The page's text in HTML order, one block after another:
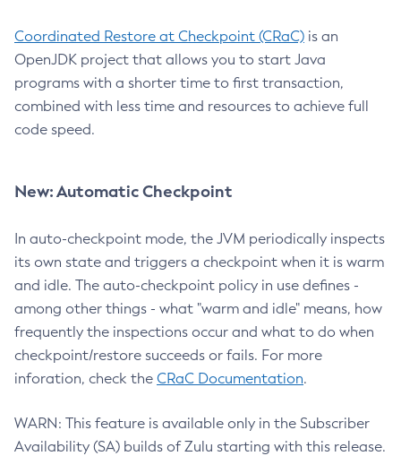
Coordinated Restore at Checkpoint (CRaC) is an
OpenJDK project that allows you to start Java
programs with a shorter time to first transaction,
combined with less time and resources to achieve full
code speed.
New: Automatic Checkpoint
In auto-checkpoint mode, the JVM periodically inspects
its own state and triggers a checkpoint when it is warm
and idle. The auto-checkpoint policy in use defines -
among other things - what "warm and idle" means, how
frequently the inspections occur and what to do when
checkpoint/restore succeeds or fails. For more
inforation, check the CRaC Documentation.
WARN: This feature is available only in the Subscriber
Availability (SA) builds of Zulu starting with this release.